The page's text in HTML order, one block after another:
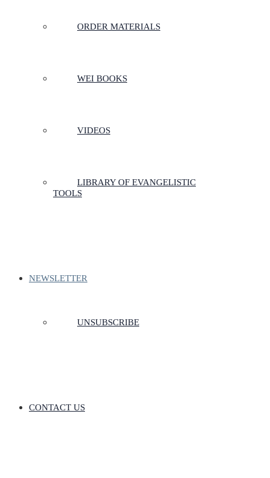
ORDER MATERIALS
WEI BOOKS
VIDEOS
LIBRARY OF EVANGELISTIC
TOOLS
NEWSLETTER
UNSUBSCRIBE
CONTACT US